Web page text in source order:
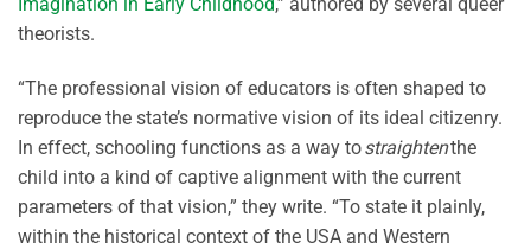
theorists.
“The professional vision of educators is often shaped to
reproduce the state’s normative vision of its ideal citizenry.
In effect, schooling functions as a way tostraightenthe
child into a kind of captive alignment with the current
parameters of that vision,” they write. “To state it plainly,
within the historical context of the USA and Western